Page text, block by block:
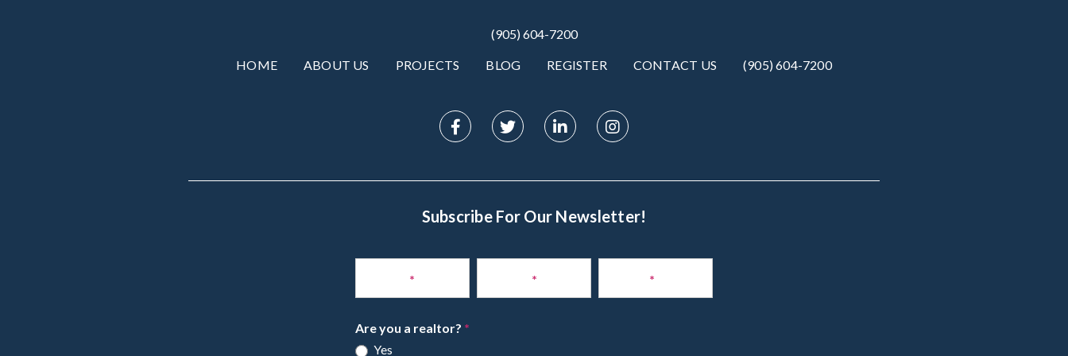
(905) 604-7200
HOME ABOUT US PROJECTS BLOG REGISTER CONTACT US (905) 604-7200‬
Subscribe For Our Newsletter!
Newsletter
* * *
Are you a realtor? *
Yes